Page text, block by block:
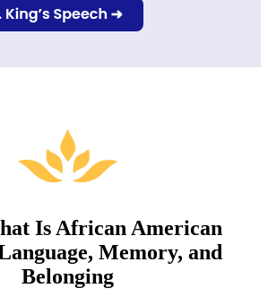
Is African American
Memory, and
Belonging